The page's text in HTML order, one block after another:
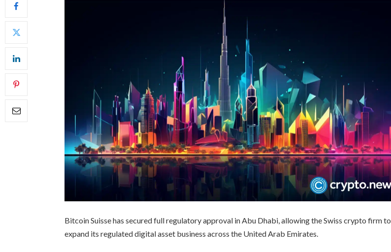
Bitcoin Suisse has secured full regulatory approval in Abu Dhabi, allowing the Swiss crypto firm to
expand its regulated digital asset business across the United Arab Emirates.